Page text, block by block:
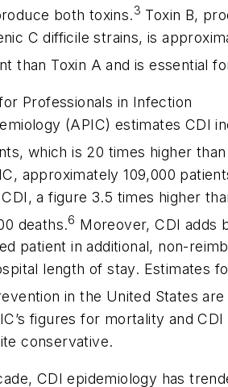
both toxins.3 Toxin B,
C difficile strains, is
than Toxin A and is essential
Professionals in Infection
(APIC) estimates CDI
which is 20 times higher
approximately 109,000
a figure 3.5 times higher
deaths.6 Moreover, CDI adds
patient in additional, non-
length of stay. Estimates
in the United States
figures for mortality and
conservative.
CDI epidemiology has